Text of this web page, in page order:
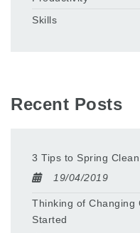
Skills
Recent Posts
3 Tips to Spring
19/04/2019
Thinking of Changing
Started